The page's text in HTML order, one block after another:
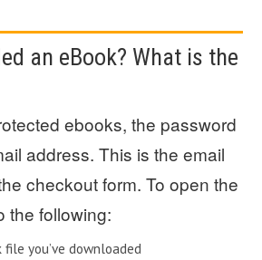
an eBook? What is the
ebooks, the password
address. This is the email
checkout form. To open the
the following:
you’ve downloaded